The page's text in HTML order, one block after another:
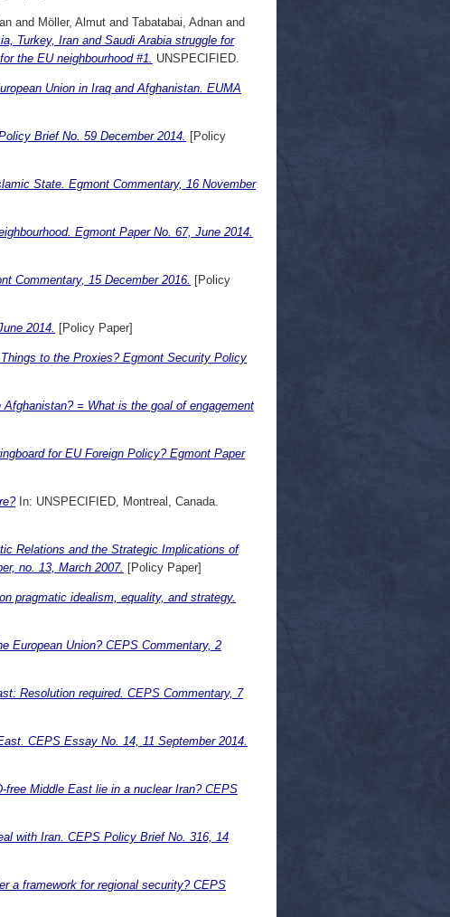
and Möller, Almut and Tabatabai, Adnan and
Turkey, Iran and Saudi Arabia struggle for
the EU neighbourhood #1.
UNSPECIFIED.
Union in Iraq and Afghanistan. EUMA
Brief No. 59 December 2014. [Policy
State. Egmont Commentary, 16 November
Egmont Paper No. 67, June 2014.
Commentary, 15 December 2016. [Policy
2014. [Policy Paper]
to the Proxies? Egmont Security Policy
= What is the goal of engagement
for EU Foreign Policy? Egmont Paper
In: UNSPECIFIED, Montreal, Canada.
Relations and the Strategic Implications of
no. 13, March 2007. [Policy Paper]
pragmatic idealism, equality, and strategy.
European Union? CEPS Commentary, 2
Resolution required. CEPS Commentary, 7
CEPS Essay No. 14, 11 September 2014.
free Middle East lie in a nuclear Iran? CEPS
with Iran. CEPS Policy Brief No. 316, 14
a framework for regional security? CEPS